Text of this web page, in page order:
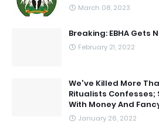
March 08, 2023
Breaking: EBHA Gets
February 21, 2022
We've Killed More
Ritualists Confesses;
With Money And
January 26, 2022